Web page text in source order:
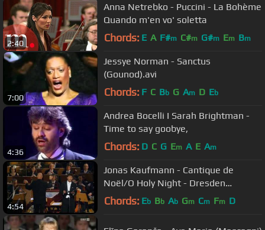
2:40
Anna Netrebko - Puccini - La Bohème
Quando m'en vo' soletta
Chords: E A F#m C#m G#m Em Bm
7:00
Jessye Norman - Sanctus
(Gounod).avi
Chords: F C Bb G Am D Eb
4:36
Andrea Bocelli I Sarah Brightman -
Time to say goobye,
Chords: D C G Em A E Am
4:54
Jonas Kaufmann - Cantique de
Noël/O Holy Night - Dresden
Adventskonzert '08
Chords: Eb Bb Ab Gm Cm Fm D